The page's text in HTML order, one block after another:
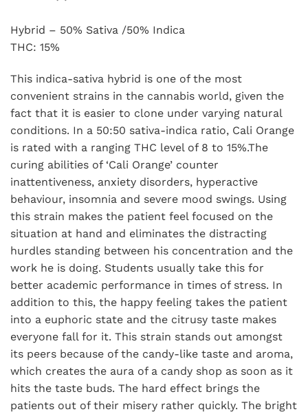
Hybrid – 50% Sativa /50% Indica
THC: 15%
This indica-sativa hybrid is one of the most
convenient strains in the cannabis world, given the
fact that it is easier to clone under varying natural
conditions. In a 50:50 sativa-indica ratio, Cali Orange
is rated with a ranging THC level of 8 to 15%.The
curing abilities of ‘Cali Orange’ counter
inattentiveness, anxiety disorders, hyperactive
behaviour, insomnia and severe mood swings. Using
this strain makes the patient feel focused on the
situation at hand and eliminates the distracting
hurdles standing between his concentration and the
work he is doing. Students usually take this for
better academic performance in times of stress. In
addition to this, the happy feeling takes the patient
into a euphoric state and the citrusy taste makes
everyone fall for it. This strain stands out amongst
its peers because of the candy-like taste and aroma,
which creates the aura of a candy shop as soon as it
hits the taste buds. The hard effect brings the
patients out of their misery rather quickly. The bright